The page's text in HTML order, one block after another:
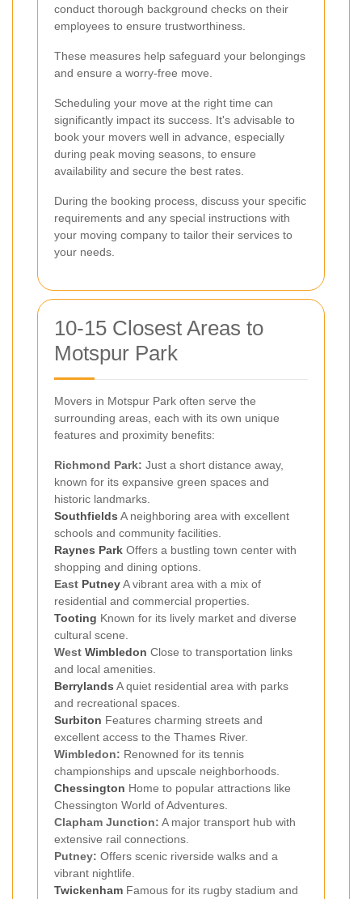
conduct thorough background checks on their
employees to ensure trustworthiness.
These measures help safeguard your belongings
and ensure a worry-free move.
Scheduling your move at the right time can
significantly impact its success. It's advisable to
book your movers well in advance, especially
during peak moving seasons, to ensure
availability and secure the best rates.
During the booking process, discuss your specific
requirements and any special instructions with
your moving company to tailor their services to
your needs.
10-15 Closest Areas to
Motspur Park
Movers in Motspur Park often serve the
surrounding areas, each with its own unique
features and proximity benefits:
Richmond Park: Just a short distance away,
known for its expansive green spaces and
historic landmarks.
Southfields A neighboring area with excellent
schools and community facilities.
Raynes Park Offers a bustling town center with
shopping and dining options.
East PutneyA vibrant area with a mix of
residential and commercial properties.
Tooting Known for its lively market and diverse
cultural scene.
West Wimbledon Close to transportation links
and local amenities.
Berrylands A quiet residential area with parks
and recreational spaces.
Surbiton Features charming streets and
excellent access to the Thames River.
Wimbledon: Renowned for its tennis
championships and upscale neighborhoods.
Chessington Home to popular attractions like
Chessington World of Adventures.
Clapham Junction: A major transport hub with
extensive rail connections.
Putney: Offers scenic riverside walks and a
vibrant nightlife.
Twickenham Famous for its rugby stadium and